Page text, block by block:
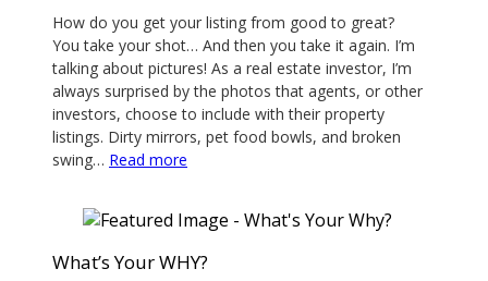
How do you get your listing from good to great?
You take your shot… And then you take it again. I’m
talking about pictures! As a real estate investor, I’m
always surprised by the photos that agents, or other
investors, choose to include with their property
listings. Dirty mirrors, pet food bowls, and broken
swing… Read more
Tips
For
A
What’s Your WHY?